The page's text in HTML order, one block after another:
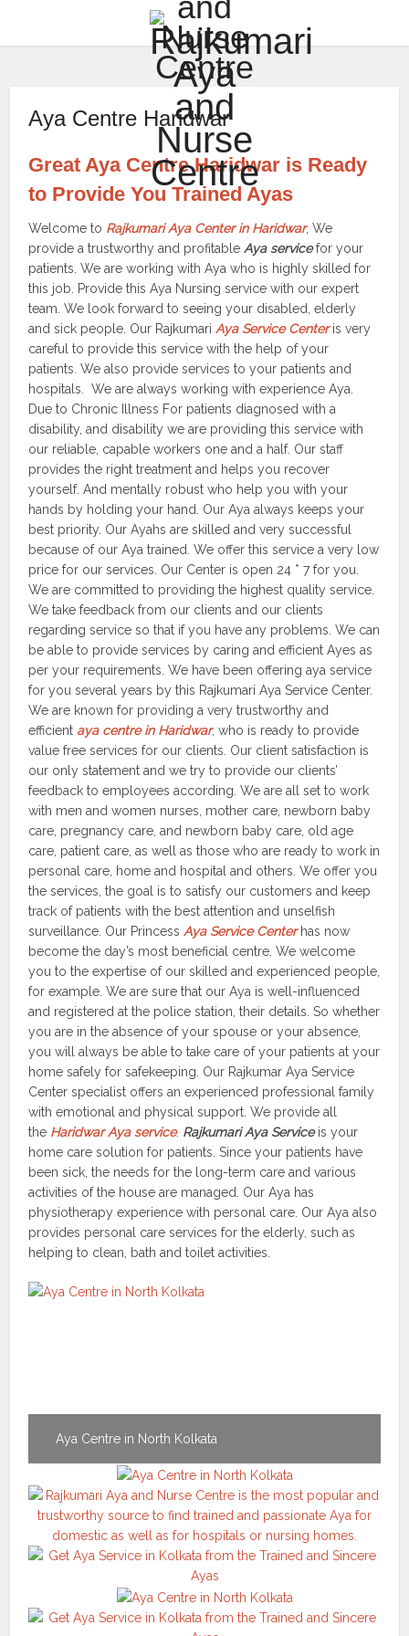
Aya Centre Haridwar
Great Aya Centre Haridwar is Ready
to Provide You Trained Ayas
Welcome to Rajkumari Aya Center in Haridwar, We
provide a trustworthy and profitableAya servicefor your
patients. We are working with Aya who is highly skilled for
this job. Provide this Aya Nursing service with our expert
team. We look forward to seeing your disabled, elderly
and sick people. Our RajkumariAya Service Centeris very
careful to provide this service with the help of your
patients. We also provide services to your patients and
hospitals. We are always working with experience Aya.
Due to Chronic Illness For patients diagnosed with a
disability, and disability we are providing this service with
our reliable, capable workers one and a half. Our staff
provides the right treatment and helps you recover
yourself. And mentally robust who help you with your
hands by holding your hand. Our Aya always keeps your
best priority. Our Ayahs are skilled and very successful
because of our Aya trained. We offer this service a very low
price for our services. Our Center is open 24 * 7 for you.
We are committed to providing the highest quality service.
We take feedback from our clients and our clients
regarding service so that if you have any problems. We can
be able to provide services by caring and efficient Ayes as
per your requirements. We have been offering aya service
for you several years by this Rajkumari Aya Service Center.
We are known for providing a very trustworthy and
efficient aya centre in Haridwar, who is ready to provide
value free services for our clients. Our client satisfaction is
our only statement and we try to provide our clients’
feedback to employees according. We are all set to work
with men and women nurses, mother care, newborn baby
care, pregnancy care, and newborn baby care, old age
care, patient care, as well as those who are ready to work in
personal care, home and hospital and others. We offer you
the services, the goal is to satisfy our customers and keep
track of patients with the best attention and unselfish
surveillance. Our PrincessAya Service Centerhas now
become the day’s most beneficial centre. We welcome
you to the expertise of our skilled and experienced people,
for example. We are sure that our Aya is well-influenced
and registered at the police station, their details. So whether
you are in the absence of your spouse or your absence,
you will always be able to take care of your patients at your
home safely for safekeeping. Our Rajkumar Aya Service
Center specialist offers an experienced professional family
with emotional and physical support. We provide all
the Haridwar Aya service. Rajkumari Aya Serviceis your
home care solution for patients. Since your patients have
been sick, the needs for the long-term care and various
activities of the house are managed. Our Aya has
physiotherapy experience with personal care. Our Aya also
provides personal care services for the elderly, such as
helping to clean, bath and toilet activities.
Aya Centre in North Kolkata